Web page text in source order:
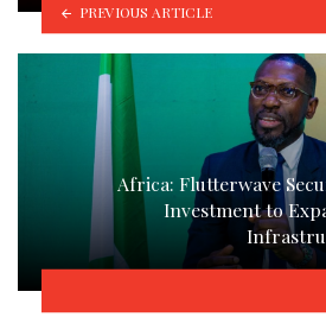
PREVIOUS ARTICLE
Africa: Flutterwave
Investment to